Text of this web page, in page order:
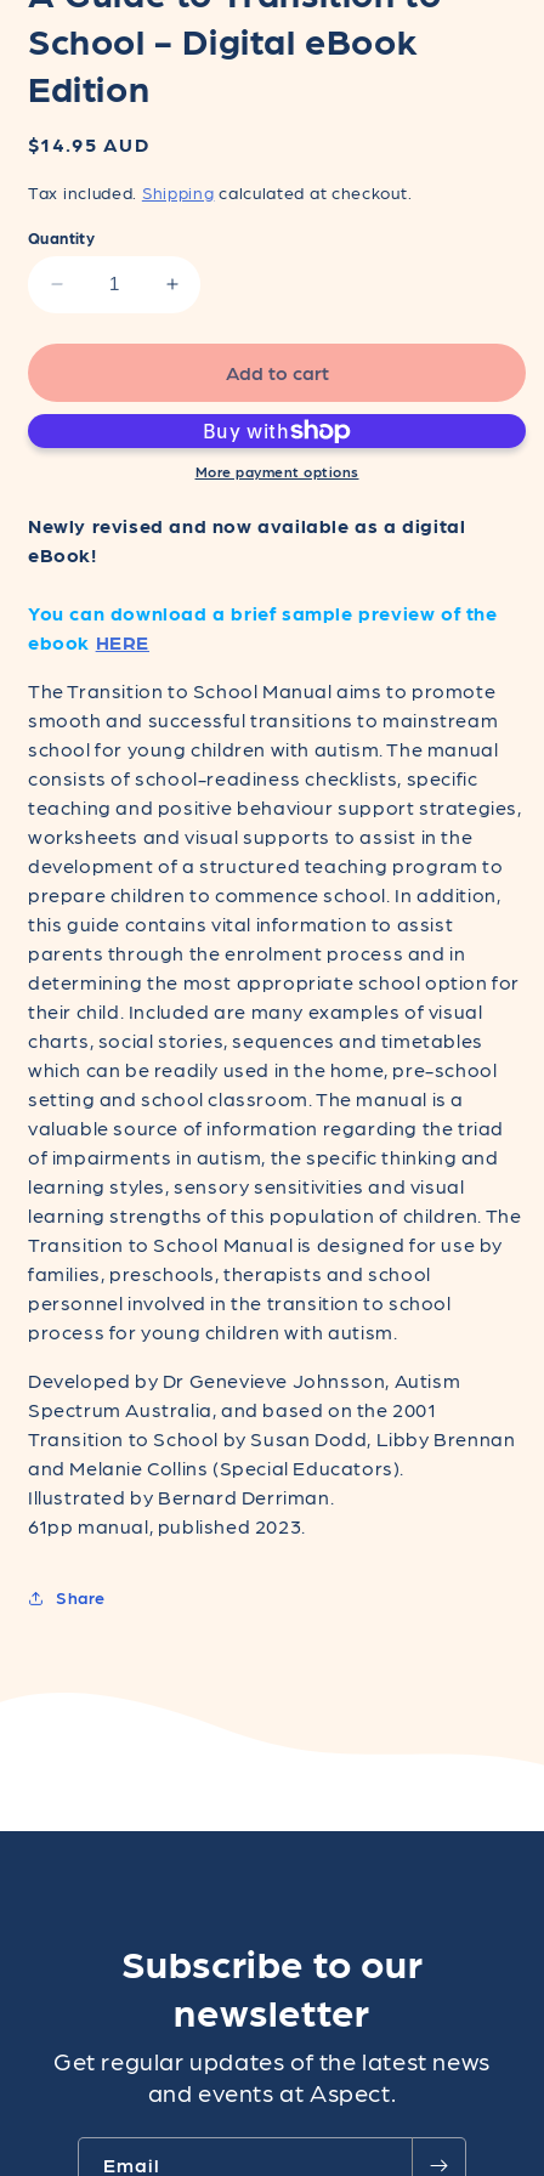
School - Digital eBook
Edition
Regular
$14.95 AUD
Tax included. Shipping calculated at checkout.
Quantity
Decrease
for
Guide
to
Transition
-
Digital
Increase
for
Guide
to
Transition
-
Add to cart
More payment options
Newly revised and now available as a digital
eBook!
You can download a brief sample preview of the
ebook HERE
The Transition to School Manual aims to promote
smooth and successful transitions to mainstream
school for young children with autism. The manual
consists of school-readiness checklists, specific
teaching and positive behaviour support strategies,
worksheets and visual supports to assist in the
development of a structured teaching program to
prepare children to commence school. In addition,
this guide contains vital information to assist
parents through the enrolment process and in
determining the most appropriate school option for
their child. Included are many examples of visual
charts, social stories, sequences and timetables
which can be readily used in the home, pre-school
setting and school classroom. The manual is a
valuable source of information regarding the triad
of impairments in autism, the specific thinking and
learning styles, sensory sensitivities and visual
learning strengths of this population of children. The
Transition to School Manual is designed for use by
families, preschools, therapists and school
personnel involved in the transition to school
process for young children with autism.
Developed by Dr Genevieve Johnsson, Autism
Spectrum Australia, and based on the 2001
Transition to School by Susan Dodd, Libby Brennan
and Melanie Collins (Special Educators).
Illustrated by Bernard Derriman.
61pp manual, published 2023.
Share
Subscribe to our
newsletter
Get regular updates of the latest news
and events at Aspect.
Email